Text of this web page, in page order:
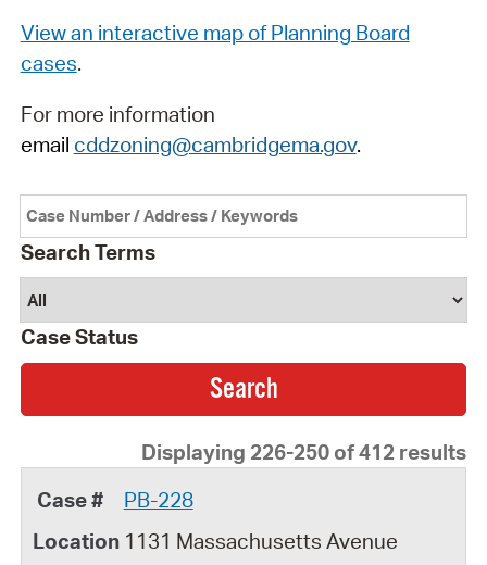
View an interactive map of Planning Board
cases.
For more information
email cddzoning@cambridgema.gov.
Search Terms
Case Status
Displaying 226-250 of 412 results
PB-228
1131 Massachusetts Avenue